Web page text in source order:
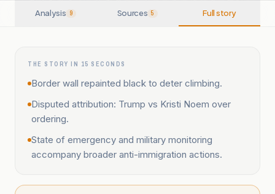
Analysis 9 Sources 5 Full story
THE STORY IN 15 SECONDS
Border wall repainted black to deter climbing.
Disputed attribution: Trump vs Kristi Noem over
ordering.
State of emergency and military monitoring
accompany broader anti-immigration actions.